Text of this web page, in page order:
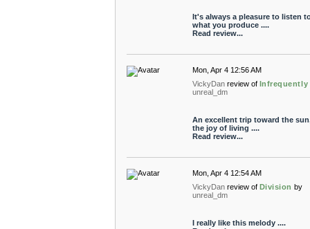
It's always a pleasure to listen
what you produce ....
Read review...
Mon, Apr 4 12:56 AM
VickyDan review of Infrequently
unreal_dm
An excellent trip toward the
the joy of living ....
Read review...
Mon, Apr 4 12:54 AM
VickyDan review of Division by
unreal_dm
I really like this melody ....